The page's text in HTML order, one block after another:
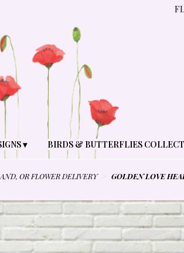
▾ BIRDS & BUTTERFLIES
OR FLOWER DELIVERY GOLDEN LOVE